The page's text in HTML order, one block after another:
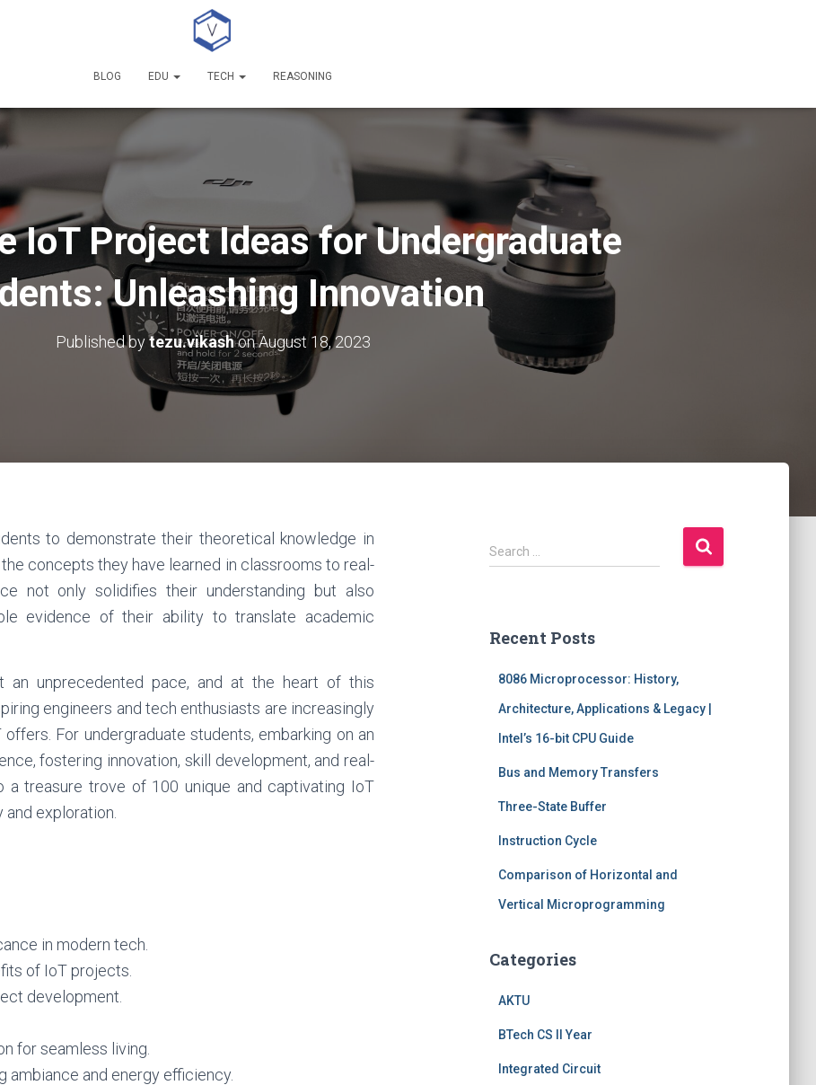
BLOG EDU TECH REASONING
IoT Project Ideas for Undergraduate
Unleashing Innovation
Published bytezu.vikashonAugust 18, 2023
to demonstrate their theoretical knowledge in
concepts they have learned in classrooms to real-
not only solidifies their understanding but also
evidence of their ability to translate academic
unprecedented pace, and at the heart of this
engineers and tech enthusiasts are increasingly
For undergraduate students, embarking on an
fostering innovation, skill development, and real-
a treasure trove of 100 unique and captivating IoT
exploration.
in modern tech.
of IoT projects.
development.
for seamless living.
ambiance and energy efficiency.
S
e
h
Search …
Recent Posts
8086 Microprocessor: History,
Architecture, Applications & Legacy |
Intel’s 16-bit CPU Guide
Bus and Memory Transfers
Three-State Buffer
Instruction Cycle
Comparison of Horizontal and
Vertical Microprogramming
Categories
AKTU
BTech CS II Year
Integrated Circuit